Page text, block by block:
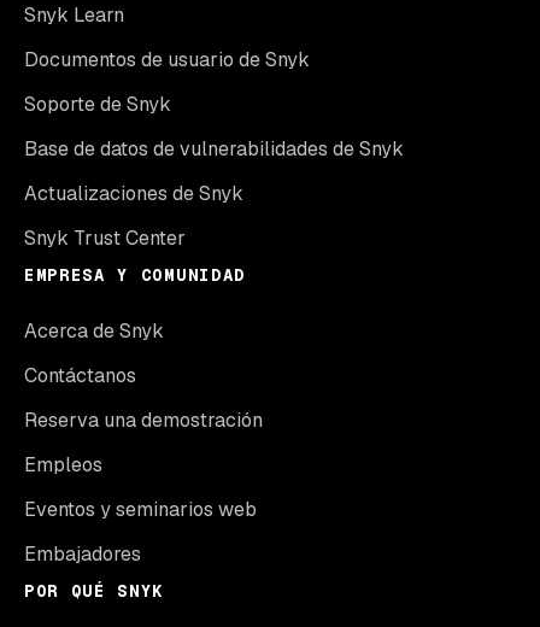
Snyk Learn
Documentos de usuario de Snyk
Soporte de Snyk
Base de datos de vulnerabilidades de Snyk
Actualizaciones de Snyk
Snyk Trust Center
EMPRESA Y COMUNIDAD
Acerca de Snyk
Contáctanos
Reserva una demostración
Empleos
Eventos y seminarios web
Embajadores
POR QUÉ SNYK